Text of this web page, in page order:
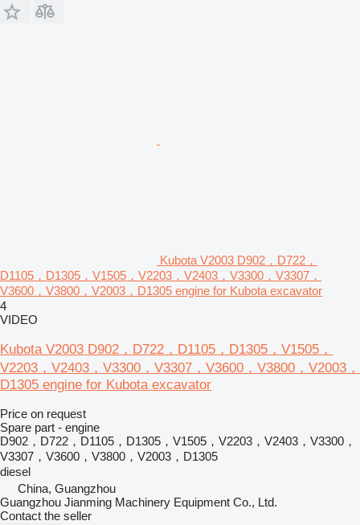
Kubota V2003 D902，D722，
D1105，D1305，V1505，V2203，V2403，V3300，V3307，
V3600，V3800，V2003，D1305 engine for Kubota excavator
4
VIDEO
Kubota V2003 D902，D722，D1105，D1305，V1505，
V2203，V2403，V3300，V3307，V3600，V3800，V2003，
D1305 engine for Kubota excavator
Price on request
Spare part - engine
D902，D722，D1105，D1305，V1505，V2203，V2403，V3300，
V3307，V3600，V3800，V2003，D1305
diesel
China, Guangzhou
Guangzhou Jianming Machinery Equipment Co., Ltd.
Contact the seller